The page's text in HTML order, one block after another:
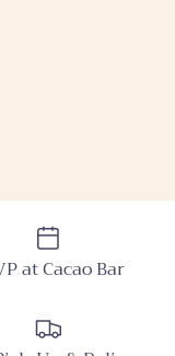
at Cacao Bar